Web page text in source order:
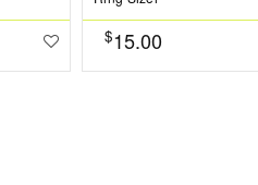
$15.00